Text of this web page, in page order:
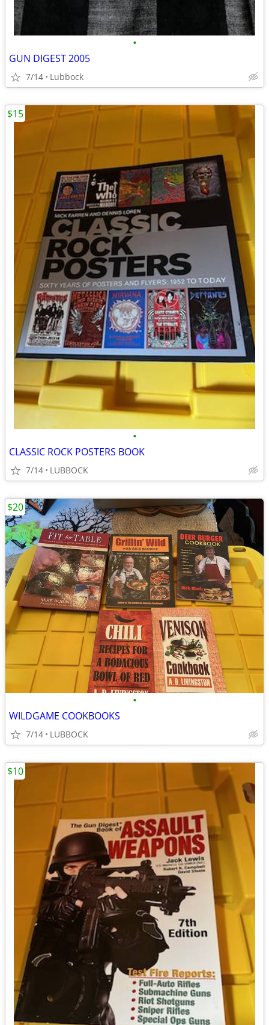
•
GUN DIGEST 2005
7/14 Lubbock
•
CLASSIC ROCK POSTERS BOOK
7/14 LUBBOCK
$15
•
WILDGAME COOKBOOKS
7/14 LUBBOCK
$20
$10